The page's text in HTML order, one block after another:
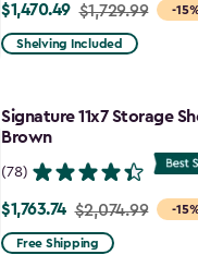
-
Price
from
$1,470.49
$1,470.49 $1,729.99
Shelving Included
Signature 11x7 Storage
Brown
(78)
-
Price
from
$1,763.74 $2,074.99
Free Shipping